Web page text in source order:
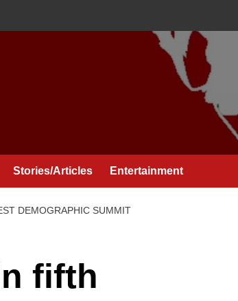
Stories/Articles Entertainment
DEMOGRAPHIC SUMMIT
fifth